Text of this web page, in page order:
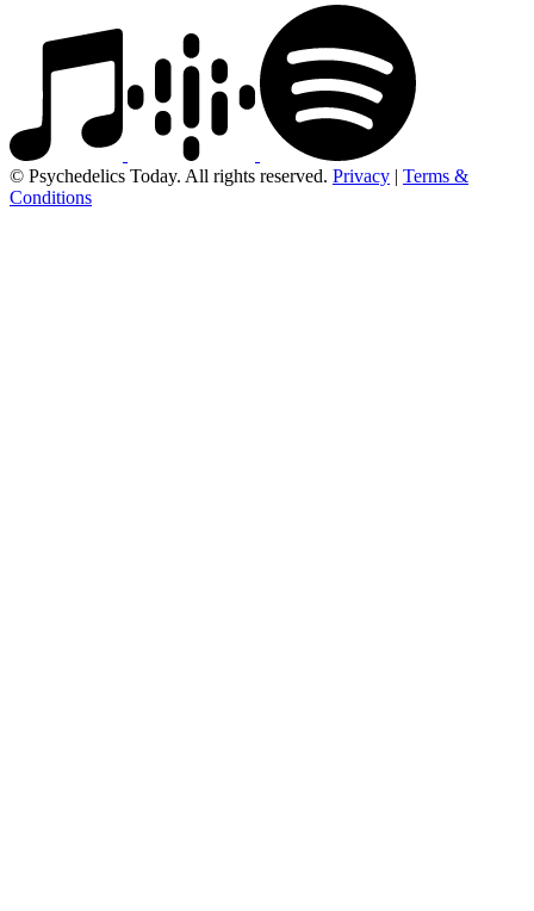
© Psychedelics Today. All rights reserved. Privacy | Terms &
Conditions